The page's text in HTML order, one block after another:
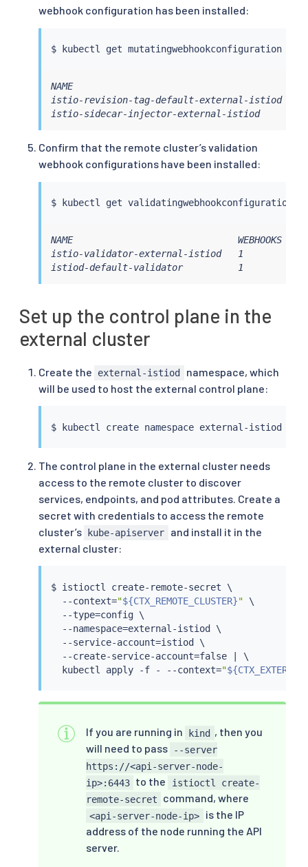
webhook configuration has been installed:
$ kubectl get mutatingwebhookconfiguration --
NAME
istio-revision-tag-default-external-istiod
istio-sidecar-injector-external-istiod
Confirm that the remote cluster’s validation
webhook configurations have been installed:
$ kubectl get validatingwebhookconfiguration
NAME                              WEBHOOKS
istio-validator-external-istiod   1
istiod-default-validator          1
Set up the control plane in the
external cluster
Create the external-istiod
namespace, which
will be used to host the external control plane:
$ kubectl create namespace external-istiod --
The control plane in the external cluster needs
access to the remote cluster to discover
services, endpoints, and pod attributes. Create a
secret with credentials to access the remote
cluster’s
kube-apiserver
and install it in the
external cluster:
$ istioctl
create-remote-secret \
  --context
="${CTX_REMOTE_CLUSTER}" \
  --type
=config \
  --namespace
=external-istiod \
  --service-account
=istiod \
  --create-service-account
=false
\
kubectl
apply -f - --context="
If you are running in kind , then you
will need to pass
--server
https://<api-server-node-
ip>:6443 to the
istioctl create-
remote-secret
command, where
<api-server-node-ip>
is the IP
address of the node running the API
server.